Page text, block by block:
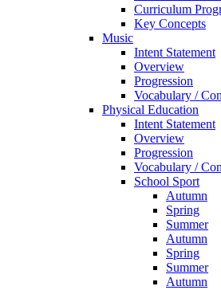
Curriculum
Key Concepts
Music
Intent Statement
Overview
Progression
Vocabulary /
Physical Education
Intent Statement
Overview
Progression
Vocabulary /
School Sport
Autumn
Spring
Summer
Autumn
Spring
Summer
Autumn